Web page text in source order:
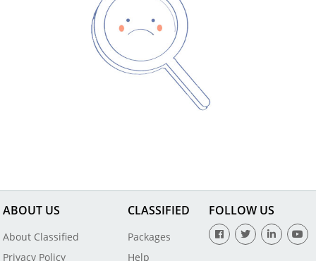
ABOUT US
About Classified
Privacy Policy
CLASSIFIED
Packages
Help
FOLLOW US